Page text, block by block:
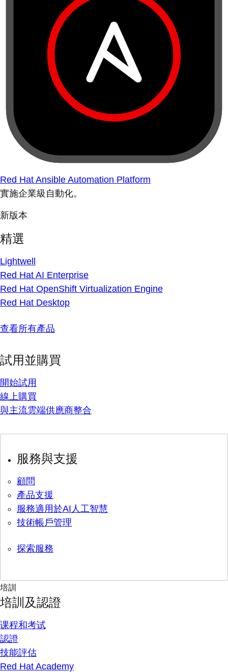
Red Hat Ansible Automation Platform
實施企業級自動化。
新版本
精選
Lightwell
Red Hat AI Enterprise
Red Hat OpenShift Virtualization Engine
Red Hat Desktop
查看所有產品
試用並購買
開始試用
線上購買
與主流雲端供應商整合
服務與支援
顧問
產品支援
服務適用於AI人工智慧
技術帳戶管理
探索服務
培訓
培訓及認證
课程和考试
認證
技能評估
Red Hat Academy